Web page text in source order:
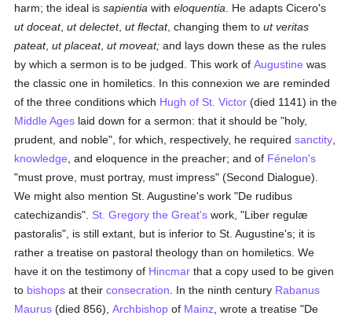
harm; the ideal issapientia witheloquentia . He adapts Cicero's
ut doceat,ut delectet,ut flectat, changing them tout veritas
pateat,ut placeat,ut moveat; and lays down these as the rules
by which a sermon is to be judged. This work ofAugustine was
the classic one in homiletics. In this connexion we are reminded
of the three conditions which Hugh of St. Victor (died 1141) in the
Middle Ages laid down for a sermon: that it should be "holy,
prudent, and noble", for which, respectively, he requiredsanctity
knowledge , and eloquence in the preacher; and of Fénelon's
"must prove, must portray, must impress" (Second Dialogue).
We might also mention St. Augustine's work "De rudibus
catechizandis". St. Gregory the Great's work, "Liber regulæ
pastoralis", is still extant, but is inferior to St. Augustine's; it is
rather a treatise on pastoral theology than on homiletics. We
have it on the testimony of Hincmar that a copy used to be given
to bishops at theirconsecration . In the ninth century Rabanus
Maurus (died 856),Archbishop of Mainz , wrote a treatise "De